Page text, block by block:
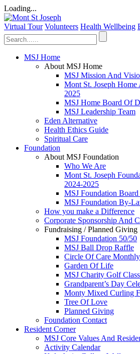
Loading...
Virtual Tour Volunteers Health Wellbeing
MSJ Home
About MSJ Home
MSJ Mission And
Mont St. Joseph
2025
MSJ Home Board Of
MSJ Leadership Team
Eden Alternative
Health Ethics Guide
Spiritual Care
Foundation
About MSJ Foundation
Who We Are
Mont St. Joseph
2024-2025
MSJ Foundation
MSJ Foundation By-
How you make a Difference
Corporate Sponsorship And
Fundraising / Planned Giving
MSJ Foundation 50/50
MSJ Ball Drop Raffle
Circle Of Care
Garden Of Life
MSJ Charity Golf
Grandparent’s Day
Monty Mixed Curling
Tree Of Love
Planned Giving
Foundation Contact
Resident Corner
MSJ Core Values And
Activity Calendar